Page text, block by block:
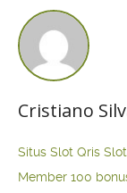
Cristiano
Situs Slot Qris
Member 100